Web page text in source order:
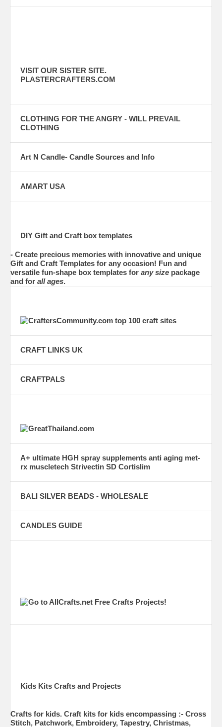
VISIT OUR SISTER SITE.
PLASTERCRAFTERS.COM
CLOTHING FOR THE ANGRY - WILL PREVAIL
CLOTHING
Art N Candle- Candle Sources and Info
AMART USA
DIY Gift and Craft box templates
- Create precious memories with innovative and unique
Gift and Craft Templates for any occasion! Fun and
versatile fun-shape box templates for any size package
and for all ages.
CRAFT LINKS UK
CRAFTPALS
A+ ultimate HGH spray supplements anti aging met-
rx muscletech Strivectin SD Cortislim
BALI SILVER BEADS - WHOLESALE
CANDLES GUIDE
Kids Kits Crafts and Projects
Crafts for kids. Craft kits for kids encompassing :- Cross
Stitch, Patchwork, Embroidery, Tapestry, Christmas,